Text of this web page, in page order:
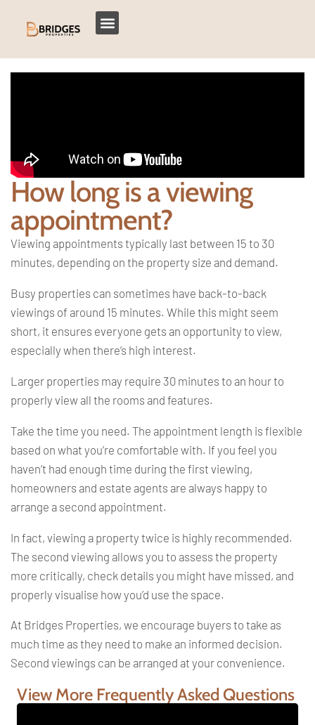
How long is a viewing
appointment?
Viewing appointments typically last between 15 to 30
minutes, depending on the property size and demand.
Busy properties can sometimes have back-to-back
viewings of around 15 minutes. While this might seem
short, it ensures everyone gets an opportunity to view,
especially when there’s high interest.
Larger properties may require 30 minutes to an hour to
properly view all the rooms and features.
Take the time you need. The appointment length is flexible
based on what you’re comfortable with. If you feel you
haven’t had enough time during the first viewing,
homeowners and estate agents are always happy to
arrange a second appointment.
In fact, viewing a property twice is highly recommended.
The second viewing allows you to assess the property
more critically, check details you might have missed, and
properly visualise how you’d use the space.
At Bridges Properties, we encourage buyers to take as
much time as they need to make an informed decision.
Second viewings can be arranged at your convenience.
View More Frequently Asked Questions